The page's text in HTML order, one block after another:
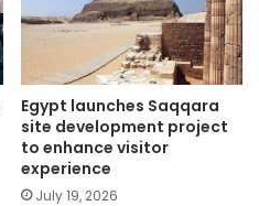
Egypt launches Saqqara
site development project
to enhance visitor
experience
July 19, 2026